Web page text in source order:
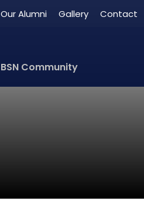
Our Alumni Gallery Contact
BSN Community